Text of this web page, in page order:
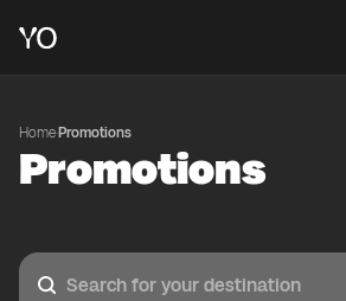
Home·Promotions
Promotions